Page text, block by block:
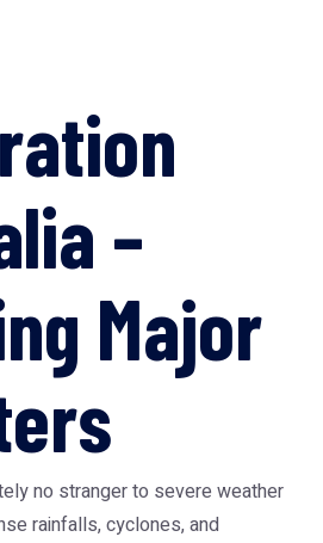
–
Major
no stranger to severe weather
rainfalls, cyclones, and